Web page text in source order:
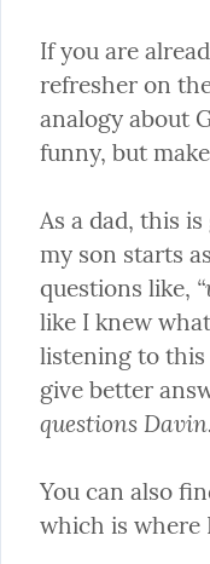
If you are
refresher on
analogy about
funny, but
As a dad, this
my son starts
questions like,
like I knew
listening to this
give better
questions Davin.
You can also